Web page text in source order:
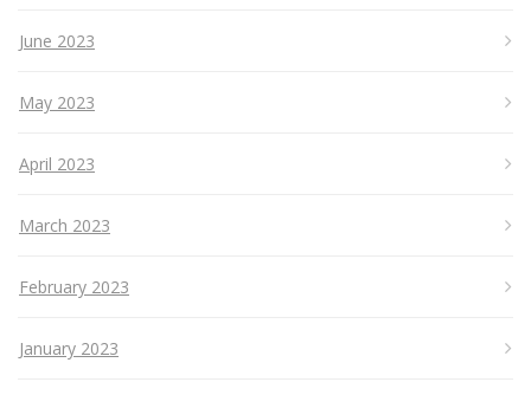
June 2023
May 2023
April 2023
March 2023
February 2023
January 2023